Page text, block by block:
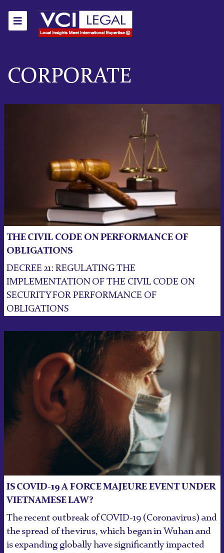
CORPORATE
THE CIVIL CODE ON PERFORMANCE OF
OBLIGATIONS
DECREE 21: REGULATING THE
IMPLEMENTATION OF THE CIVIL CODE ON
SECURITY FOR PERFORMANCE OF
OBLIGATIONS
IS COVID-19 A FORCE MAJEURE EVENT UNDER
VIETNAMESE LAW?
The recent outbreak of COVID-19 (Coronavirus) and
the spread of the virus, which began in Wuhan and
is expanding globally have significantly impacted